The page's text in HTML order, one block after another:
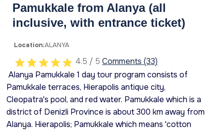
Pamukkale from Alanya (all
inclusive, with entrance ticket)
Location:ALANYA
4.5 / 5 Comments (33)
Alanya Pamukkale 1 day tour program consists of
Pamukkale terraces, Hierapolis antique city,
Cleopatra's pool, and red water. Pamukkale which is a
district of Denizli Province is about 300 km away from
Alanya. Hierapolis; Pamukkale which means 'cotton